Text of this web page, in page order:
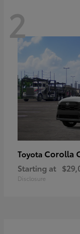
2
Toyota Corolla
Starting at
Disclosure